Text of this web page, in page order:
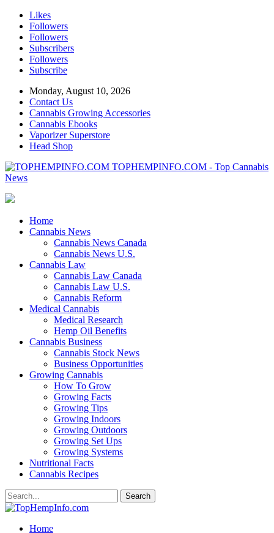
Likes
Followers
Followers
Subscribers
Followers
Subscribe
Monday, August 10, 2026
Contact Us
Cannabis Growing Accessories
Cannabis Ebooks
Vaporizer Superstore
Head Shop
TOPHEMPINFO.COM - Top Cannabis
News
Home
Cannabis News
Cannabis News Canada
Cannabis News U.S.
Cannabis Law
Cannabis Law Canada
Cannabis Law U.S.
Cannabis Reform
Medical Cannabis
Medical Research
Hemp Oil Benefits
Cannabis Business
Cannabis Stock News
Business Opportunities
Growing Cannabis
How To Grow
Growing Facts
Growing Tips
Growing Indoors
Growing Outdoors
Growing Set Ups
Growing Systems
Nutritional Facts
Cannabis Recipes
Home